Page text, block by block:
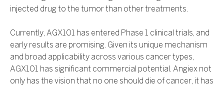
injected drug to the tumor than other treatments.
Currently, AGX101 has entered Phase 1 clinical trials, and
early results are promising. Given its unique mechanism
and broad applicability across various cancer types,
AGX101 has significant commercial potential. Angiex not
only has the vision that no one should die of cancer, it has